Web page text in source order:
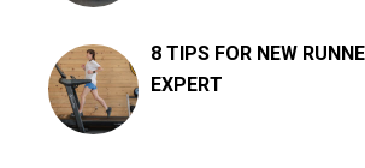
8 TIPS FOR NEW
EXPERT